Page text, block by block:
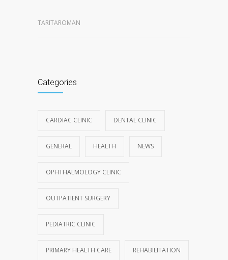
TARITAROMAN
Categories
CARDIAC CLINIC DENTAL CLINIC
GENERAL HEALTH NEWS
OPHTHALMOLOGY CLINIC
OUTPATIENT SURGERY
PEDIATRIC CLINIC
PRIMARY HEALTH CARE REHABILITATION